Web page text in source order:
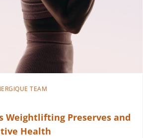
TEAM
Weightlifting Preserves and
Health